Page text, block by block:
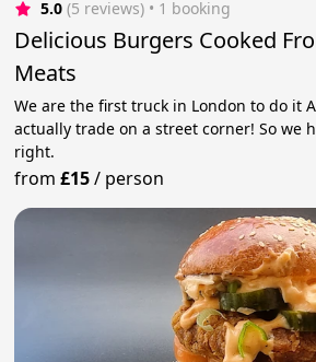
5.0 (5 reviews) • 1 booking
Delicious Burgers Cooked
Meats
We are the first truck in London to do it
actually trade on a street corner! So we
right.
from£15/ person